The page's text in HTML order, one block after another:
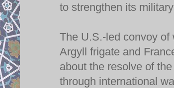
to strengthen its
The U.S.-led convoy
Argyll frigate and
about the resolve of
through international